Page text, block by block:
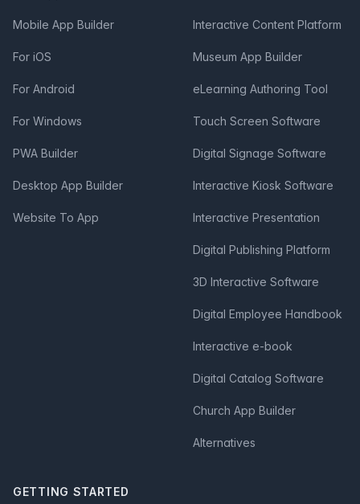
Mobile App Builder
For iOS
For Android
For Windows
PWA Builder
Desktop App Builder
Website To App
Interactive Content Platform
Museum App Builder
eLearning Authoring Tool
Touch Screen Software
Digital Signage Software
Interactive Kiosk Software
Interactive Presentation
Digital Publishing Platform
3D Interactive Software
Digital Employee Handbook
Interactive e-book
Digital Catalog Software
Church App Builder
Alternatives
GETTING STARTED